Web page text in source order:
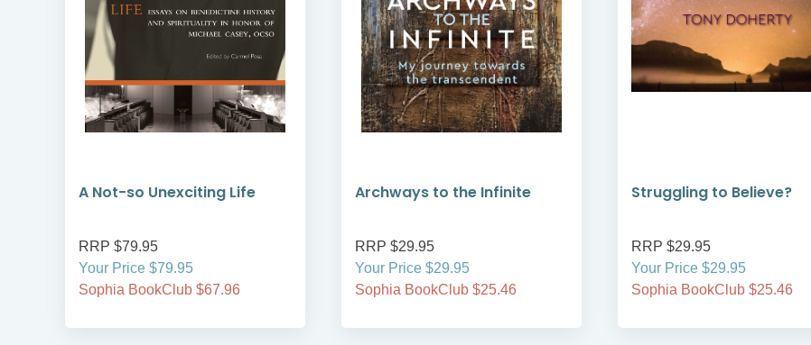
A Not-so Unexciting Life
RRP $79.95
Your Price $79.95
Sophia BookClub $67.96
Archways to the Infinite
RRP $29.95
Your Price $29.95
Sophia BookClub $25.46
Struggling to Believe?
RRP $29.95
Your Price $29.95
Sophia BookClub $25.46